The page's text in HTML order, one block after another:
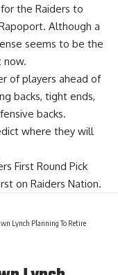
the Raiders to
Although a
seems to be the
now.
of players ahead of
backs, tight ends,
backs.
where they will
First Round Pick
on Raiders Nation.
Lynch Planning To Retire